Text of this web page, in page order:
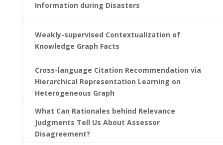
Information during Disasters
Weakly-supervised Contextualization of
Knowledge Graph Facts
Cross-language Citation Recommendation via
Hierarchical Representation Learning on
Heterogeneous Graph
What Can Rationales behind Relevance
Judgments Tell Us About Assessor
Disagreement?